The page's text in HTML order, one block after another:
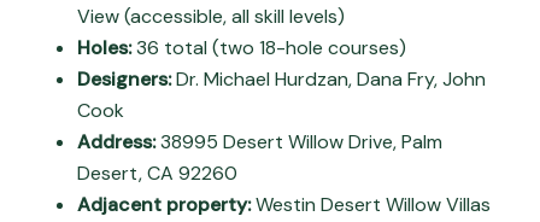
View (accessible, all skill levels)
Holes:36 total (two 18-hole courses)
Designers:Dr. Michael Hurdzan, Dana Fry, John
Cook
Address:38995 Desert Willow Drive, Palm
Desert, CA 92260
Adjacent property:Westin Desert Willow Villas